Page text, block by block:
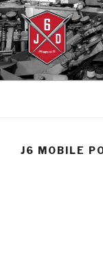
Skip
to
content
J6designs.com
J6 MOBILE